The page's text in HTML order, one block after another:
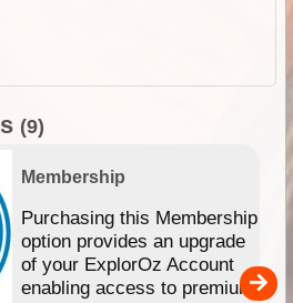
(9)
Membership
Purchasing this Membership
option provides an upgrade
of your ExplorOz Account
enabling access to premium